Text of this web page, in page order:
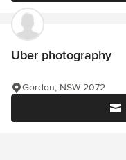
Uber photography
Gordon, NSW 2072